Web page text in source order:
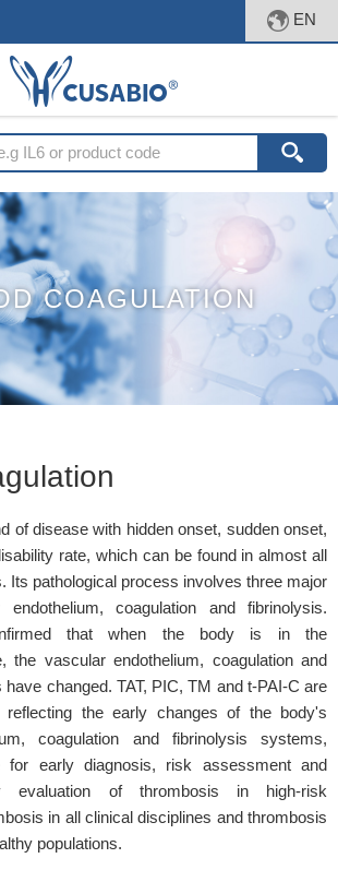
EN
COAGULATION
of disease with hidden onset, sudden onset,
rate, which can be found in almost all
Its pathological process involves three major
coagulation and fibrinolysis.
that when the body is in the
the vascular endothelium, coagulation and
changed. TAT, PIC, TM and t-PAI-C are
reflecting the early changes of the body's
coagulation and fibrinolysis systems,
for early diagnosis, risk assessment and
evaluation of thrombosis in high-risk
in all clinical disciplines and thrombosis
populations.